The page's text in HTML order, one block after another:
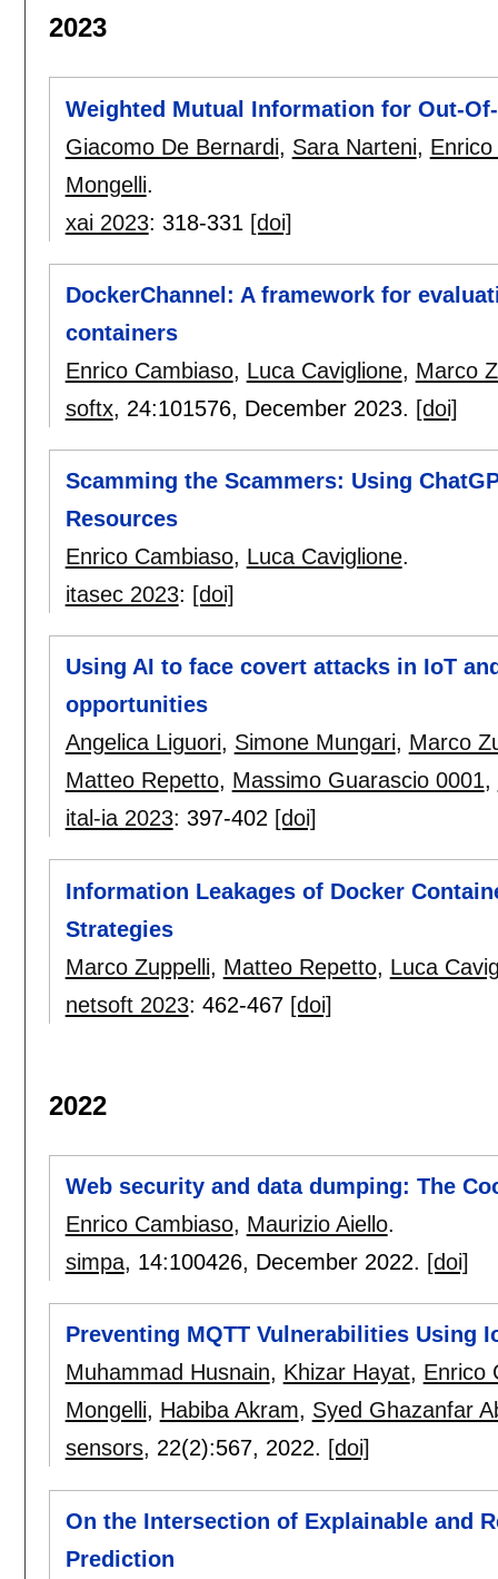
2023
Weighted Mutual Information for Out-
Giacomo De Bernardi, Sara Narteni,
Mongelli.
xai 2023: 318-331 [doi]
DockerChannel: A framework for
containers
Enrico Cambiaso, Luca Caviglione, Marco
softx, 24:101576, December 2023. [doi]
Scamming the Scammers: Using
Resources
Enrico Cambiaso, Luca Caviglione.
itasec 2023: [doi]
Using AI to face covert attacks in IoT
opportunities
Angelica Liguori, Simone Mungari, Marco
Matteo Repetto, Massimo Guarascio 0001,
ital-ia 2023: 397-402 [doi]
Information Leakages of Docker
Strategies
Marco Zuppelli, Matteo Repetto, Luca
netsoft 2023: 462-467 [doi]
2022
Web security and data dumping: The
Enrico Cambiaso, Maurizio Aiello.
simpa, 14:100426, December 2022. [doi]
Preventing MQTT Vulnerabilities Using
Muhammad Husnain, Khizar Hayat, Enrico
Mongelli, Habiba Akram, Syed Ghazanfar
sensors, 22(2):567, 2022. [doi]
On the Intersection of Explainable and
Prediction